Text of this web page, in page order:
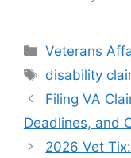
Categories
Veterans
Tags
disability
Filing VA
Deadlines, and
2026 Vet